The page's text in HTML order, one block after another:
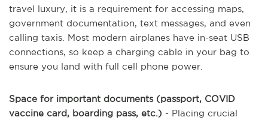
travel luxury, it is a requirement for accessing maps,
government documentation, text messages, and even
calling taxis. Most modern airplanes have in-seat USB
connections, so keep a charging cable in your bag to
ensure you land with full cell phone power.
Space for important documents (passport, COVID
vaccine card, boarding pass, etc.) - Placing crucial